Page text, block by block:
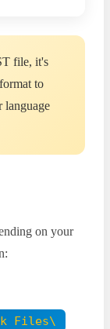
file, it's
to
language
on your
Files\